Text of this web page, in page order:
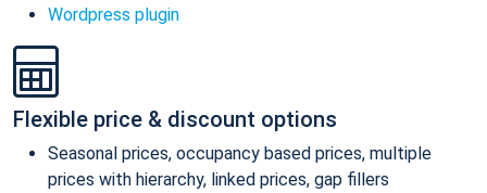
Wordpress plugin
Flexible price & discount options
Seasonal prices, occupancy based prices, multiple
prices with hierarchy, linked prices, gap fillers